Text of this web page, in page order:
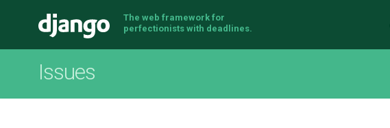
Django
The web framework for
perfectionists with deadlines.
Issues